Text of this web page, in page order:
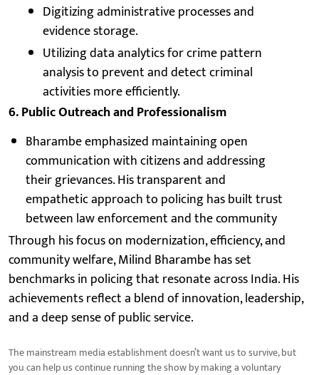
Digitizing administrative processes and
evidence storage.
Utilizing data analytics for crime pattern
analysis to prevent and detect criminal
activities more efficiently.
6. Public Outreach and Professionalism
Bharambe emphasized maintaining open
communication with citizens and addressing
their grievances. His transparent and
empathetic approach to policing has built trust
between law enforcement and the community
Through his focus on modernization, efficiency, and
community welfare, Milind Bharambe has set
benchmarks in policing that resonate across India. His
achievements reflect a blend of innovation, leadership,
and a deep sense of public service.
The mainstream media establishment doesn’t want us to survive, but
you can help us continue running the show by making a voluntary